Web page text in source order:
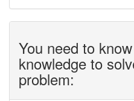
You need to
knowledge to
problem: